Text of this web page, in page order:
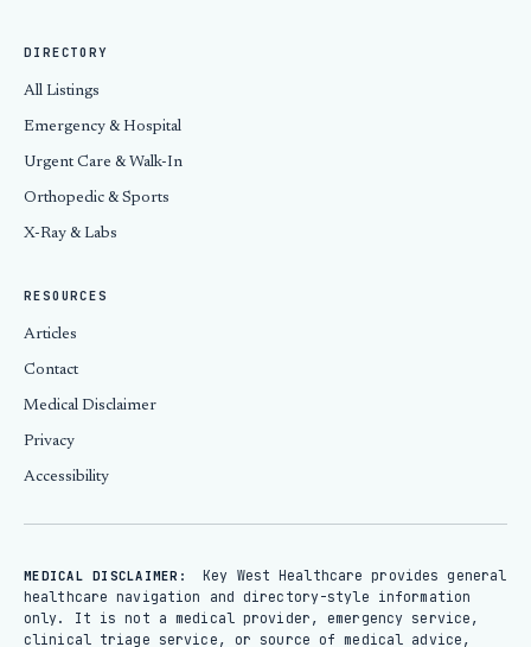
DIRECTORY
All Listings
Emergency & Hospital
Urgent Care & Walk-In
Orthopedic & Sports
X-Ray & Labs
RESOURCES
Articles
Contact
Medical Disclaimer
Privacy
Accessibility
MEDICAL DISCLAIMER:
Key West Healthcare provides general
healthcare navigation and directory-style information
only. It is not a medical provider, emergency service,
clinical triage service, or source of medical advice,